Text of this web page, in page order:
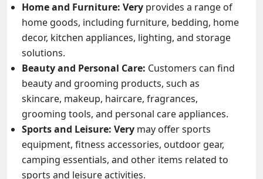
Home and Furniture: Very provides a range of
home goods, including furniture, bedding, home
decor, kitchen appliances, lighting, and storage
solutions.
Beauty and Personal Care: Customers can find
beauty and grooming products, such as
skincare, makeup, haircare, fragrances,
grooming tools, and personal care appliances.
Sports and Leisure: Very may offer sports
equipment, fitness accessories, outdoor gear,
camping essentials, and other items related to
sports and leisure activities.